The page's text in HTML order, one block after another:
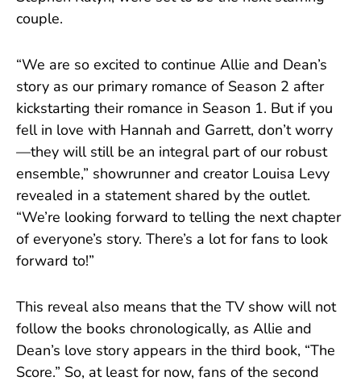
couple.
“We are so excited to continue Allie and Dean’s
story as our primary romance of Season 2 after
kickstarting their romance in Season 1. But if you
fell in love with Hannah and Garrett, don’t worry
—they will still be an integral part of our robust
ensemble,” showrunner and creator Louisa Levy
revealed in a statement shared by the outlet.
“We’re looking forward to telling the next chapter
of everyone’s story. There’s a lot for fans to look
forward to!”
This reveal also means that the TV show will not
follow the books chronologically, as Allie and
Dean’s love story appears in the third book, “The
Score.” So, at least for now, fans of the second